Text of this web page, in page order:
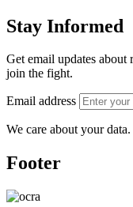
Stay Informed
Get email updates about
join the fight.
Email address
We care about your
Footer